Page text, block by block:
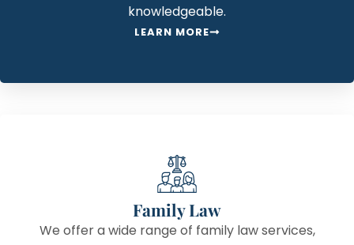
knowledgeable.
LEARN MORE
Family Law
We offer a wide range of family law services,